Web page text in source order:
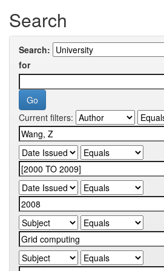
Search
Search:
for
Current filters: